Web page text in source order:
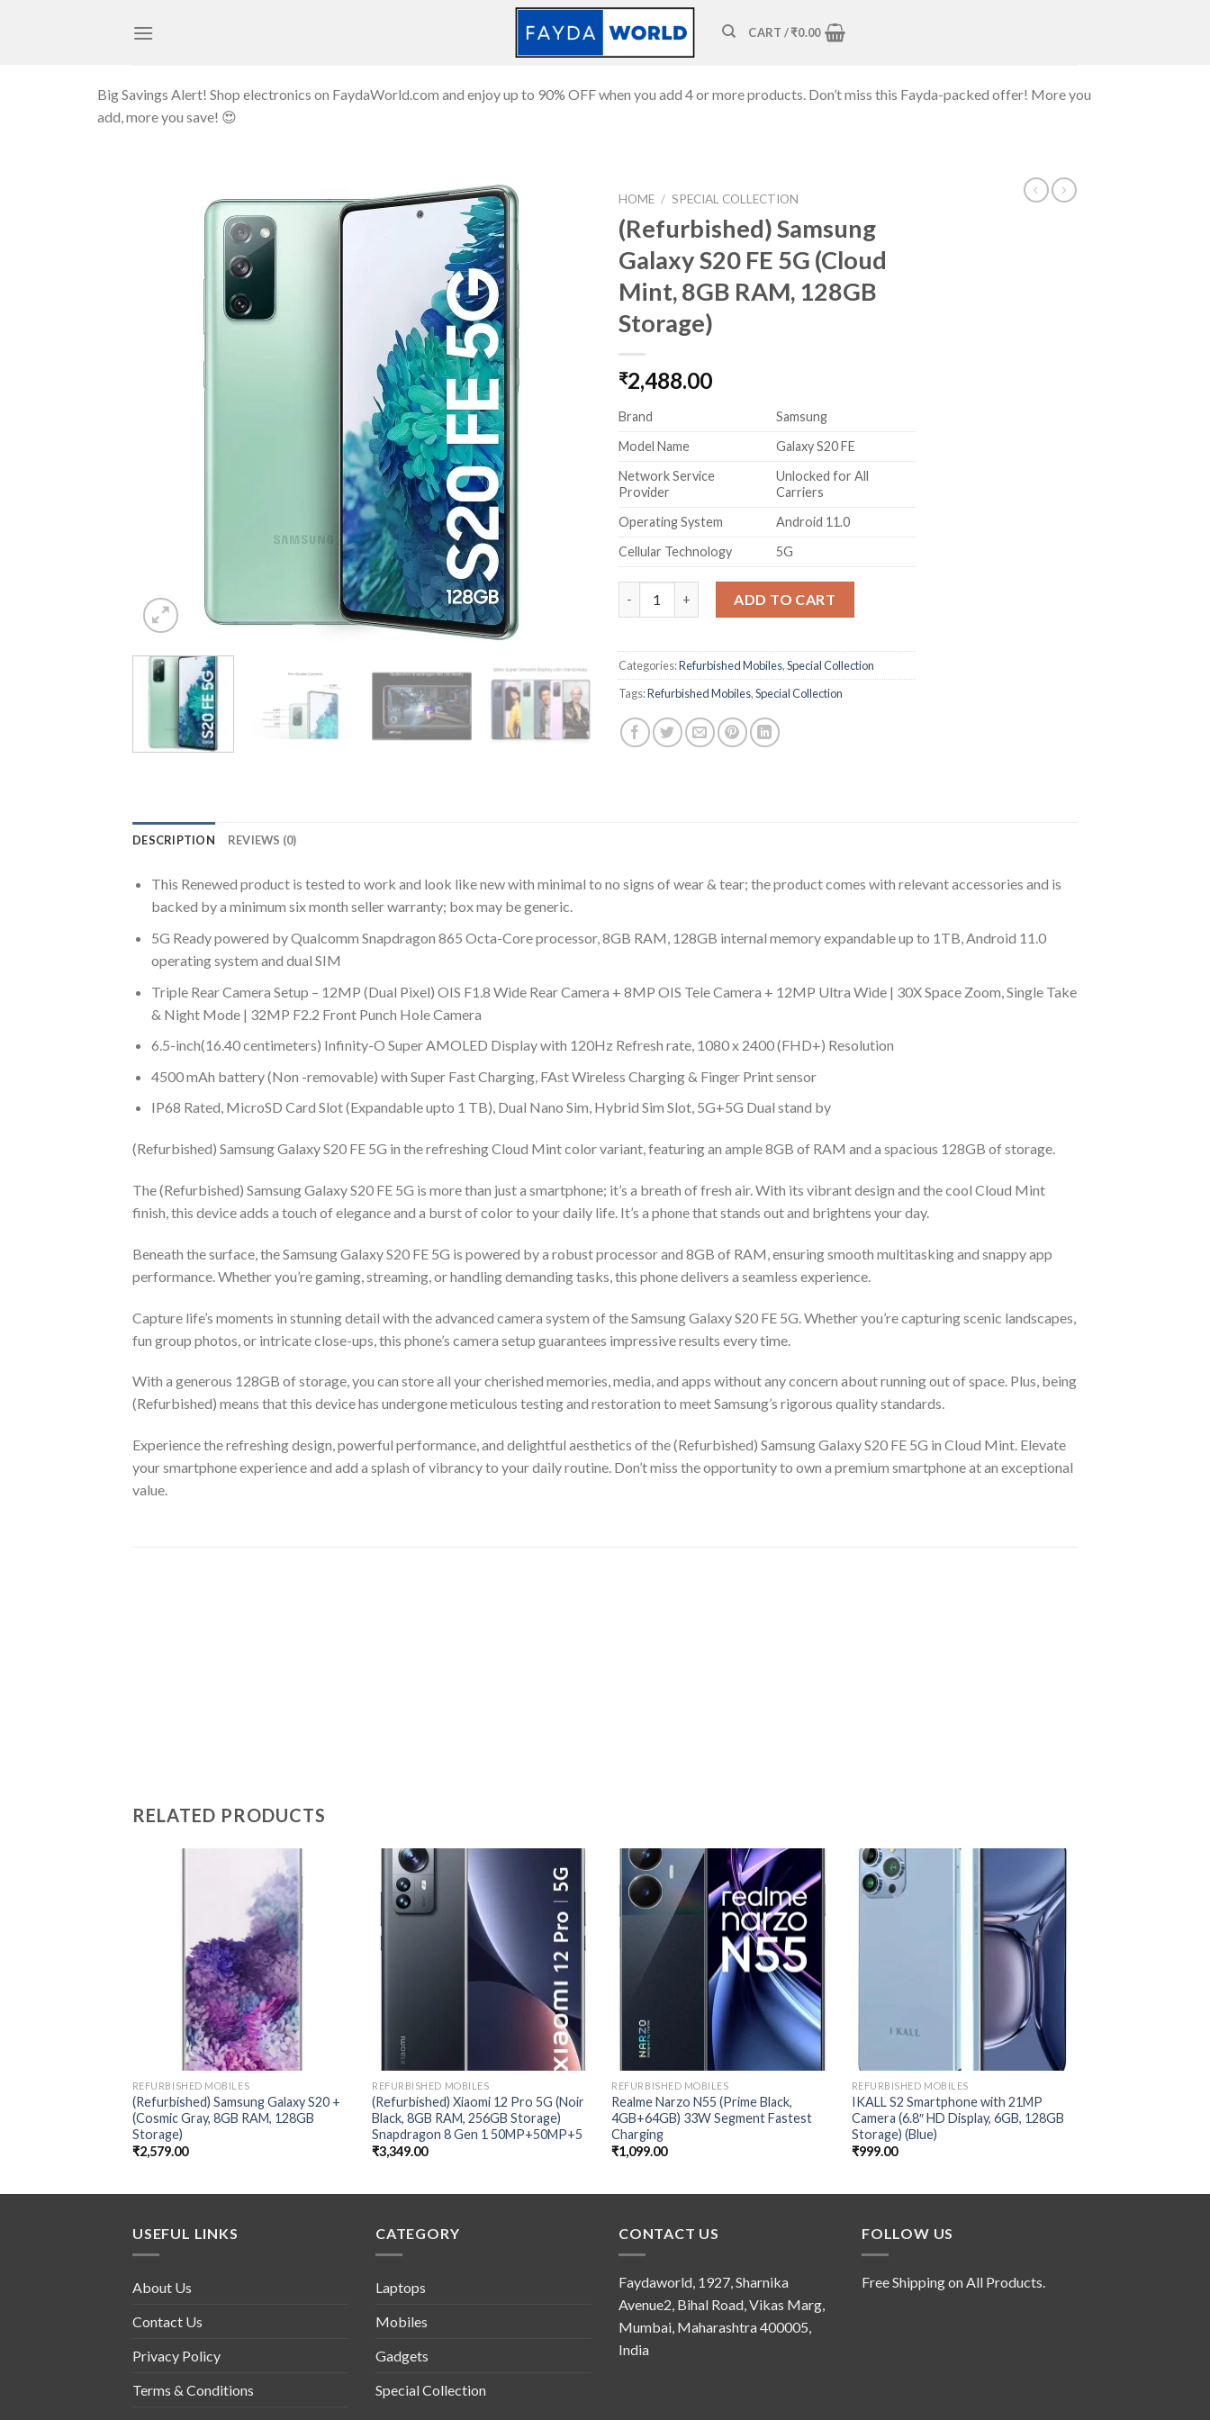
CART /₹0.00
Big Savings Alert! Shop electronics on FaydaWorld.com and enjoy up to 90% OFF when you add 4 or more products. Don’t miss this Fayda-packed offer! More you
add, more you save! 😍
HOME / SPECIAL COLLECTION
(Refurbished) Samsung
Galaxy S20 FE 5G (Cloud
Mint, 8GB RAM, 128GB
Storage)
₹2,488.00
Brand
Samsung
Model Name
Galaxy S20 FE
Network Service
Provider
Unlocked for All
Carriers
Operating System
Android 11.0
Cellular Technology
5G
ADD TO CART
Categories:Refurbished Mobiles,Special Collection
Tags:Refurbished Mobiles,Special Collection
DESCRIPTION REVIEWS (0)
This Renewed product is tested to work and look like new with minimal to no signs of wear & tear; the product comes with relevant accessories and is
backed by a minimum six month seller warranty; box may be generic.
5G Ready powered by Qualcomm Snapdragon 865 Octa-Core processor, 8GB RAM, 128GB internal memory expandable up to 1TB, Android 11.0
operating system and dual SIM
Triple Rear Camera Setup – 12MP (Dual Pixel) OIS F1.8 Wide Rear Camera + 8MP OIS Tele Camera + 12MP Ultra Wide | 30X Space Zoom, Single Take
& Night Mode | 32MP F2.2 Front Punch Hole Camera
6.5-inch(16.40 centimeters) Infinity-O Super AMOLED Display with 120Hz Refresh rate, 1080 x 2400 (FHD+) Resolution
4500 mAh battery (Non -removable) with Super Fast Charging, FAst Wireless Charging & Finger Print sensor
IP68 Rated, MicroSD Card Slot (Expandable upto 1 TB), Dual Nano Sim, Hybrid Sim Slot, 5G+5G Dual stand by
(Refurbished) Samsung Galaxy S20 FE 5G in the refreshing Cloud Mint color variant, featuring an ample 8GB of RAM and a spacious 128GB of storage.
The (Refurbished) Samsung Galaxy S20 FE 5G is more than just a smartphone; it’s a breath of fresh air. With its vibrant design and the cool Cloud Mint
finish, this device adds a touch of elegance and a burst of color to your daily life. It’s a phone that stands out and brightens your day.
Beneath the surface, the Samsung Galaxy S20 FE 5G is powered by a robust processor and 8GB of RAM, ensuring smooth multitasking and snappy app
performance. Whether you’re gaming, streaming, or handling demanding tasks, this phone delivers a seamless experience.
Capture life’s moments in stunning detail with the advanced camera system of the Samsung Galaxy S20 FE 5G. Whether you’re capturing scenic landscapes,
fun group photos, or intricate close-ups, this phone’s camera setup guarantees impressive results every time.
With a generous 128GB of storage, you can store all your cherished memories, media, and apps without any concern about running out of space. Plus, being
(Refurbished) means that this device has undergone meticulous testing and restoration to meet Samsung’s rigorous quality standards.
Experience the refreshing design, powerful performance, and delightful aesthetics of the (Refurbished) Samsung Galaxy S20 FE 5G in Cloud Mint. Elevate
your smartphone experience and add a splash of vibrancy to your daily routine. Don’t miss the opportunity to own a premium smartphone at an exceptional
value.
RELATED PRODUCTS
REFURBISHED MOBILES
(Refurbished) Samsung Galaxy S20 +
(Cosmic Gray, 8GB RAM, 128GB
Storage)
₹2,579.00
Add to
wishlist
REFURBISHED MOBILES
(Refurbished) Xiaomi 12 Pro 5G (Noir
Black, 8GB RAM, 256GB Storage)
Snapdragon 8 Gen 1 50MP+50MP+5
₹3,349.00
Add to
wishlist
REFURBISHED MOBILES
Realme Narzo N55 (Prime Black,
4GB+64GB) 33W Segment Fastest
Charging
₹1,099.00
Add to
wishlist
REFURBISHED MOBILES
IKALL S2 Smartphone with 21MP
Camera (6.8″ HD Display, 6GB, 128GB
Storage) (Blue)
₹999.00
USEFUL LINKS
About Us
Contact Us
Privacy Policy
Terms & Conditions
CATEGORY
Laptops
Mobiles
Gadgets
Special Collection
CONTACT US
Faydaworld, 1927, Sharnika
Avenue2, Bihal Road, Vikas Marg,
Mumbai, Maharashtra 400005,
India
FOLLOW US
Free Shipping on All Products.